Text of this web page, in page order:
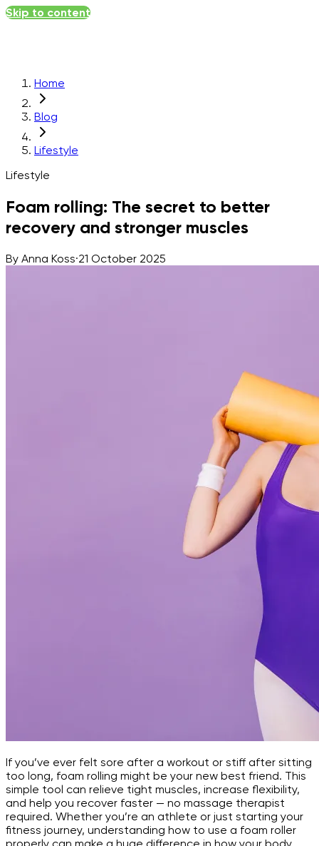
Skip to content
Home
Blog
Lifestyle
Lifestyle
Foam rolling: The secret to better
recovery and stronger muscles
By Anna Koss·21 October 2025
If you’ve ever felt sore after a workout or stiff after sitting
too long, foam rolling might be your new best friend. This
simple tool can relieve tight muscles, increase flexibility,
and help you recover faster — no massage therapist
required. Whether you’re an athlete or just starting your
fitness journey, understanding how to use a foam roller